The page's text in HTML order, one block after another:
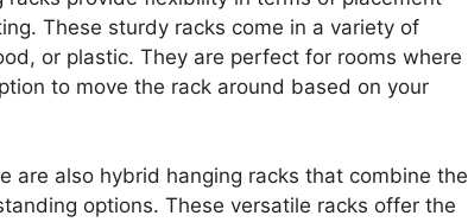
These sturdy racks come in a variety of
or plastic. They are perfect for rooms where
to move the rack around based on your
are also hybrid hanging racks that combine the
options. These versatile racks offer the